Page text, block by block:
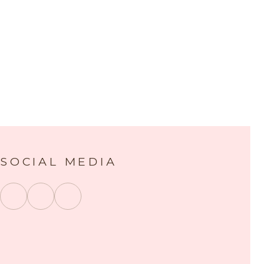
SOCIAL MEDIA